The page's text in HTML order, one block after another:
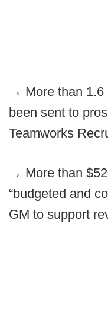
→ More than
been sent to
Teamworks
→ More than
“budgeted and
GM to support